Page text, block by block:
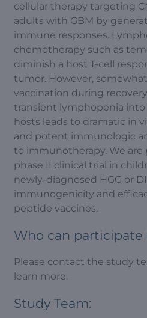
cellular therapy targeting
adults with GBM by
immune responses.
chemotherapy such as
diminish a host T-cell
tumor. However,
vaccination during
transient lymphopenia
hosts leads to dramatic in
and potent immunologic
to immunotherapy. We
phase II clinical trial in
newly-diagnosed HGG or
immunogenicity and
peptide vaccines.
Who can participate
Please contact the study
learn more.
Study Team: